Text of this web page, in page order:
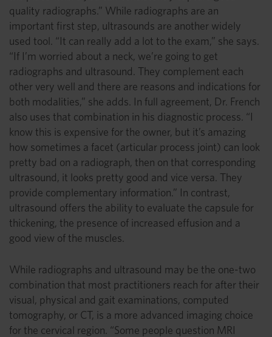
quality radiographs.” While radiographs are an
important first step, ultrasounds are another widely
used tool. “It can really add a lot to the exam,” she says.
“If I’m worried about a neck, we’re going to get
radiographs and ultrasound. They complement each
other very well and there are reasons and indications for
both modalities,” she adds. In full agreement, Dr. French
also uses that combination in his diagnostic process. “I
know this is expensive for the owner, but it’s amazing
how sometimes a facet (articular process joint) can look
pretty bad on a radiograph, then on that corresponding
ultrasound, it looks pretty good and vice versa. They
provide complementary information.” In contrast,
ultrasound offers the ability to evaluate the capsule for
thickening, the presence of increased effusion and a
good view of the muscles.
While radiographs and ultrasound may be the one-two
combination that most practitioners reach for after their
visual, physical and gait examinations, computed
tomography, or CT, is a more advanced imaging choice
for the cervical region. “Some people question MRI